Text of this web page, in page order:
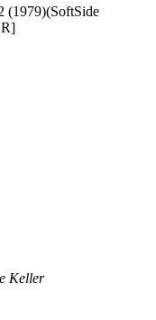
(1979)(SoftSide
Keller